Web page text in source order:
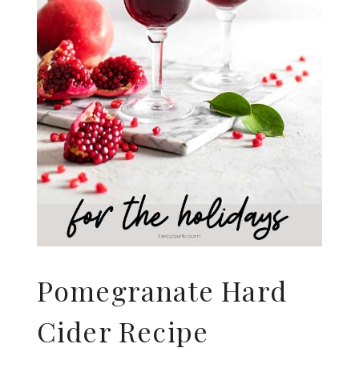
Pomegranate Hard
Cider Recipe